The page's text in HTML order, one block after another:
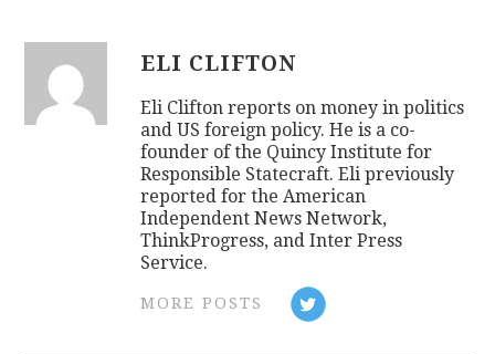
ELI CLIFTON
Eli Clifton reports on money in politics
and US foreign policy. He is a co-
founder of the Quincy Institute for
Responsible Statecraft. Eli previously
reported for the American
Independent News Network,
ThinkProgress, and Inter Press
Service.
MORE POSTS